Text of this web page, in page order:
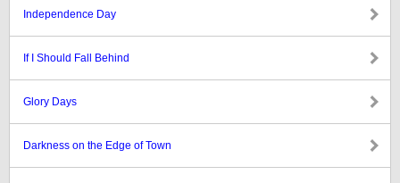
Independence Day
If I Should Fall Behind
Glory Days
Darkness on the Edge of Town